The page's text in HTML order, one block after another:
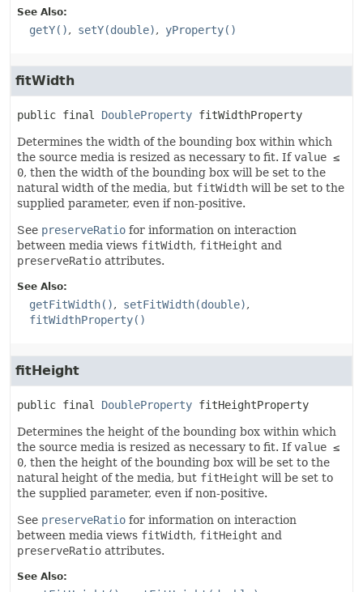
See Also:
getY() setY(double) yProperty()
fitWidth
public final DoubleProperty fitWidthProperty
Determines the width of the bounding box within which
the source media is resized as necessary to fit. Ifvalue ≤
0, then the width of the bounding box will be set to the
natural width of the media, but fitWidth will be set to the
supplied parameter, even if non-positive.
See preserveRatio for information on interaction
between media views fitWidth, fitHeight and
preserveRatio attributes.
See Also:
getFitWidth()
setFitWidth(double)
fitWidthProperty()
fitHeight
public final DoubleProperty fitHeightProperty
Determines the height of the bounding box within which
the source media is resized as necessary to fit. Ifvalue ≤
0, then the height of the bounding box will be set to the
natural height of the media, but fitHeight will be set to
the supplied parameter, even if non-positive.
See preserveRatio for information on interaction
between media views fitWidth, fitHeight and
preserveRatio attributes.
See Also: